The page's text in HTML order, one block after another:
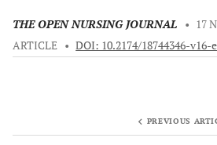
THE OPEN NURSING JOURNAL • 17
ARTICLE • DOI: 10.2174/18744346-v16-
PREVIOUS